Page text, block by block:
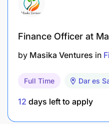
Finance Officer at
by Masika Ventures in
Full Time Dar es
12 days left to apply